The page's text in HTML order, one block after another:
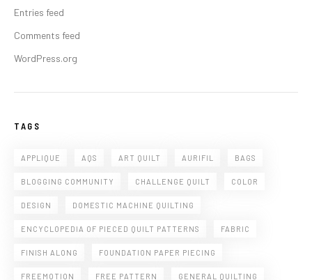
Entries feed
Comments feed
WordPress.org
TAGS
APPLIQUE AQS ART QUILT AURIFIL BAGS
BLOGGING COMMUNITY CHALLENGE QUILT COLOR
DESIGN DOMESTIC MACHINE QUILTING
ENCYCLOPEDIA OF PIECED QUILT PATTERNS FABRIC
FINISH ALONG FOUNDATION PAPER PIECING
FREEMOTION FREE PATTERN GENERAL QUILTING